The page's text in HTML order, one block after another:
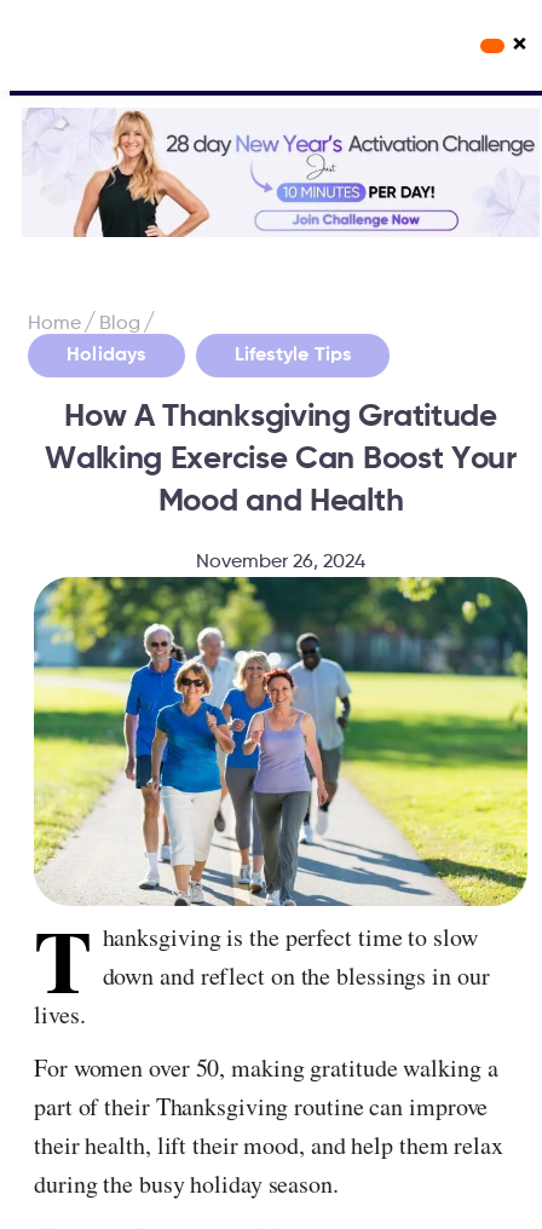
×
Home/ Blog /
Holidays , Lifestyle Tips
How A Thanksgiving Gratitude
Walking Exercise Can Boost Your
Mood and Health
November 26, 2024
T hanksgiving is the perfect time to slow
down and reflect on the blessings in our
lives.
For women over 50, making gratitude walking a
part of their Thanksgiving routine can improve
their health, lift their mood, and help them relax
during the busy holiday season.